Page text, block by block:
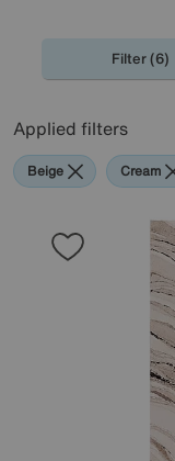
Filter (6)
Applied filters
Beige Cream